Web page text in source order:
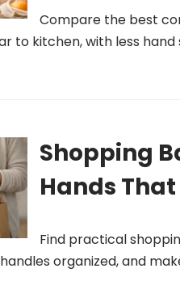
Compare the best
to kitchen, with less
Shopping
Hands
Find practical
organized, and